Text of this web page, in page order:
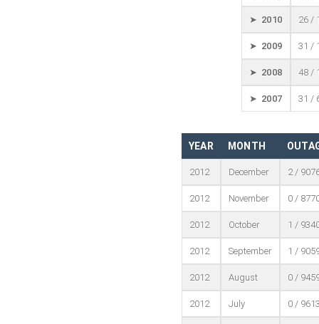
➤ 2010 26 /
➤ 2009 31 /
➤ 2008 48 /
➤ 2007 31 /
YEAR MONTH
2012 December 2 /
2012 November 0 /
2012 October 1 /
2012 September 1 /
2012 August 0 /
2012 July 0 /